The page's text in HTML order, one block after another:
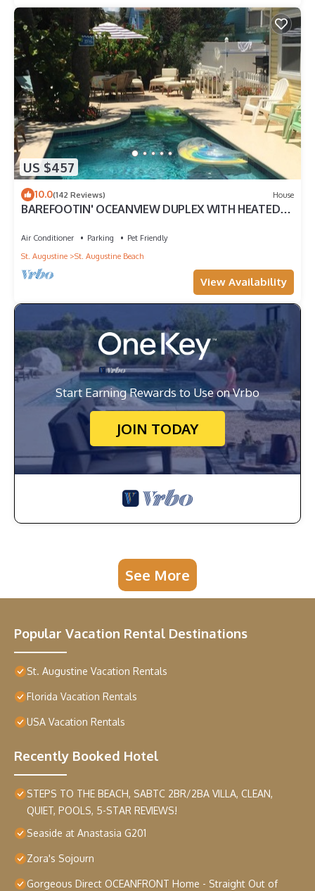
US $457
10.0(142 Reviews) House
BAREFOOTIN' OCEANVIEW DUPLEX WITH HEATED
Air Conditioner Parking
Pet Friendly
St. Augustine
St. Augustine Beach
View Availability
Start Earning Rewards to Use on Vrbo
JOIN TODAY
See More
Popular Vacation Rental Destinations
St. Augustine Vacation Rentals
Florida Vacation Rentals
USA Vacation Rentals
Recently Booked Hotel
STEPS TO THE BEACH, SABTC 2BR/2BA VILLA, CLEAN,
QUIET, POOLS, 5-STAR REVIEWS!
Seaside at Anastasia G201
Zora's Sojourn
Gorgeous Direct OCEANFRONT Home - Straight Out of